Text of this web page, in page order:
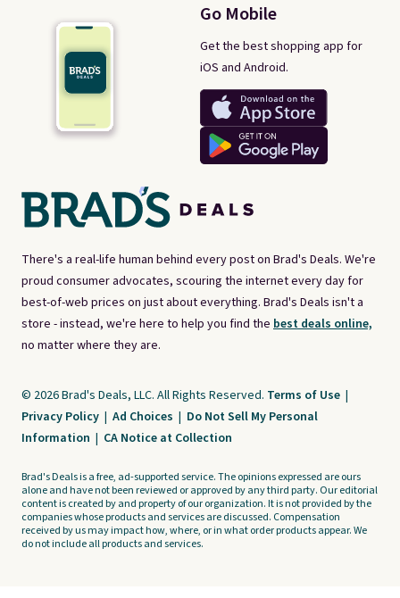
There's a real-life human behind every post on Brad's Deals. We're
proud consumer advocates, scouring the internet every day for
best-of-web prices on just about everything. Brad's Deals isn't a
store - instead, we're here to help you find the best deals online,
no matter where they are.
Go Mobile
Get the best shopping app for
iOS and Android.
© 2026 Brad's Deals, LLC. All Rights Reserved. Terms of Use |
Privacy Policy | Ad Choices | Do Not Sell My Personal
Information | CA Notice at Collection
Brad's Deals is a free, ad-supported service. The opinions expressed are ours
alone and have not been reviewed or approved by any third party. Our editorial
content is created by and property of our organization. It is not provided by the
companies whose products and services are discussed. Compensation
received by us may impact how, where, or in what order products appear. We
do not include all products and services.